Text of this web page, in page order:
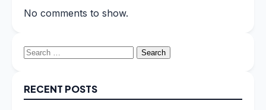
No comments to show.
Search
RECENT POSTS